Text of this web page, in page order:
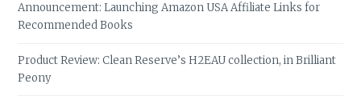
Announcement: Launching Amazon USA Affiliate Links for
Recommended Books
Product Review: Clean Reserve’s H2EAU collection, in Brilliant
Peony